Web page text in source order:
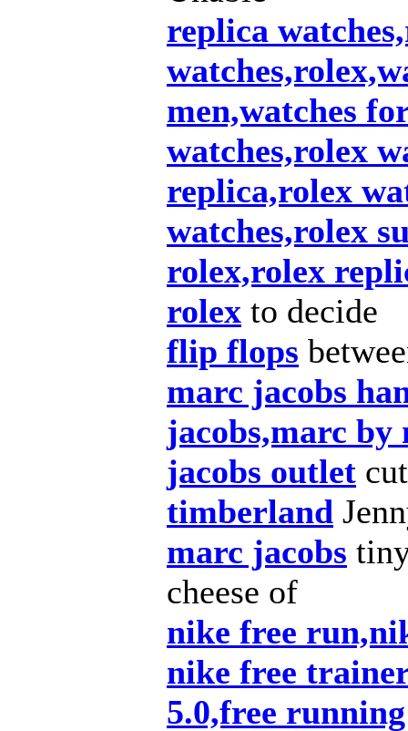
replica
men,watches
watches,rolex
replica,rolex
watches,rolex
rolex,rolex
rolex to decide
flip flops
marc jacobs
jacobs,marc by
jacobs outlet
timberland
marc jacobs
cheese of
nike free
nike free
5.0,free